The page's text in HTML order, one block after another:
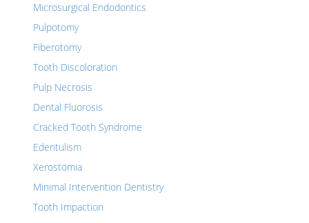
Microsurgical Endodontics
Pulpotomy
Fiberotomy
Tooth Discoloration
Pulp Necrosis
Dental Fluorosis
Cracked Tooth Syndrome
Edentulism
Xerostomia
Minimal Intervention Dentistry
Tooth Impaction